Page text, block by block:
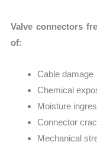
Valve connectors
of:
Cable damage
Chemical
Moisture
Connector
Mechanical